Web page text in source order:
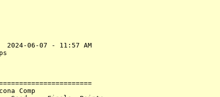
06-07 - 11:57 AM
Championships
Edmonton
Strathcona Comp